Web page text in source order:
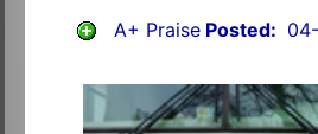
A+ PraisePosted: